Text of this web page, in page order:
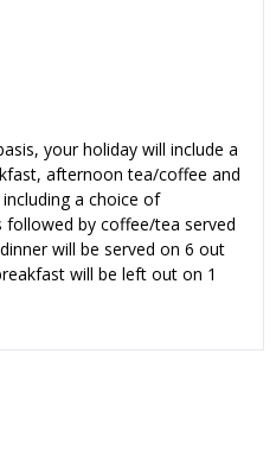
your holiday will include a
afternoon tea/coffee and
a choice of
by coffee/tea served
will be served on 6 out
will be left out on 1